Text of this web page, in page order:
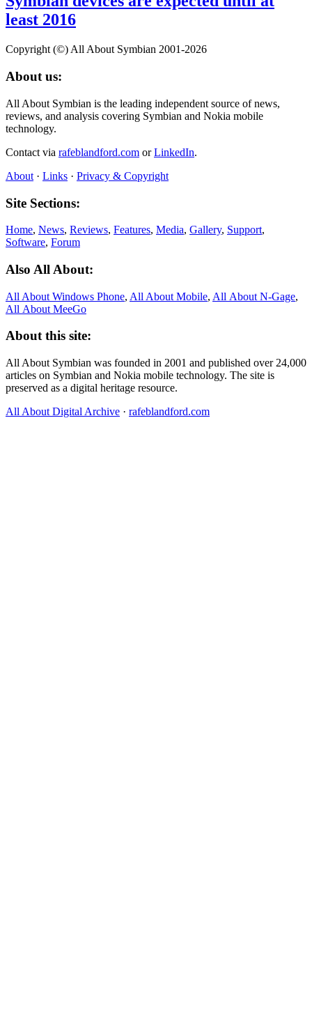
least 2016
Copyright (©) All About Symbian 2001-2026
About us:
All About Symbian is the leading independent source of news,
reviews, and analysis covering Symbian and Nokia mobile
technology.
Contact via rafeblandford.com orLinkedIn.
About · Links · Privacy & Copyright
Site Sections:
Home, News, Reviews, Features, Media, Gallery, Support,
Software, Forum
Also All About:
All About Windows Phone, All About Mobile, All About N‑Gage,
All About MeeGo
About this site:
All About Symbian was founded in 2001 and published over 24,000
articles on Symbian and Nokia mobile technology. The site is
preserved as a digital heritage resource.
All About Digital Archive · rafeblandford.com